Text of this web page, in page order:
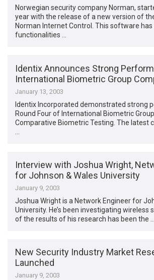
Norwegian security company Norman,
year with the release of a new version of
Norman Internet Control. This software has
functionalities …
Identix Announces Strong
International Biometric Group
January 13, 2003
Identix Incorporated demonstrated strong
Round Four of International Biometric
Comparative Biometric Testing. The latest
Interview with Joshua Wright,
for Johnson & Wales University
January 9, 2003
Joshua Wright is a Network Engineer for
University. He’s been investigating wireless
of the results of his research has been the …
New Security Industry Market
Launched
January 9, 2003